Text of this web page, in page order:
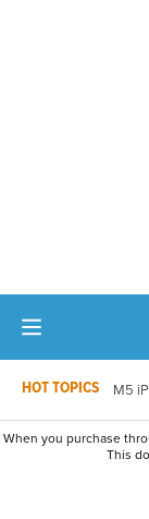
HOT TOPICS M5
When you purchase
This